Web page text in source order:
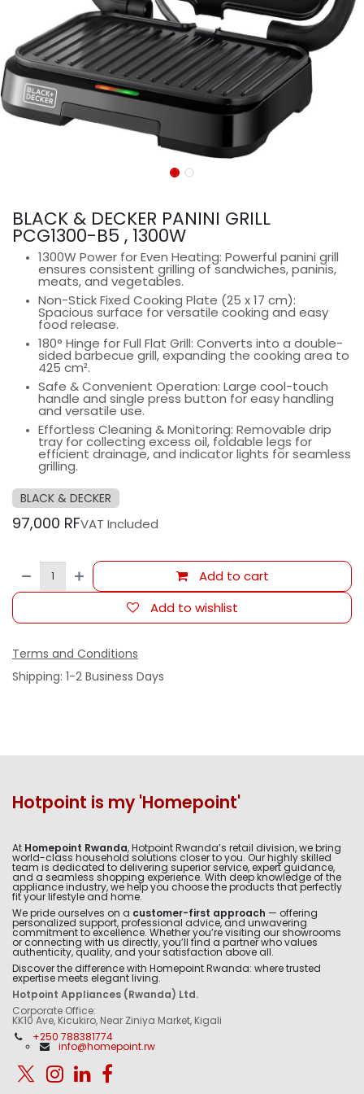
BLACK & DECKER PANINI GRILL
PCG1300-B5 , 1300W
1300W Power for Even Heating: Powerful panini grill
ensures consistent grilling of sandwiches, paninis,
meats, and vegetables.
Non-Stick Fixed Cooking Plate (25 x 17 cm):
Spacious surface for versatile cooking and easy
food release.
180° Hinge for Full Flat Grill: Converts into a double-
sided barbecue grill, expanding the cooking area to
425 cm².
Safe & Convenient Operation: Large cool-touch
handle and single press button for easy handling
and versatile use.
Effortless Cleaning & Monitoring: Removable drip
tray for collecting excess oil, foldable legs for
efficient drainage, and indicator lights for seamless
grilling.
BLACK & DECKER
97,000 RFVAT Included
Add to cart
Add to wishlist
Terms and Conditions
Shipping: 1-2 Business Days
Hotpoint is my 'Homepoint'
At Homepoint Rwanda, Hotpoint Rwanda’s retail division, we bring
world-class household solutions closer to you. Our highly skilled
team is dedicated to delivering superior service, expert guidance,
and a seamless shopping experience. With deep knowledge of the
appliance industry, we help you choose the products that perfectly
fit your lifestyle and home.
We pride ourselves on a customer-first approach — offering
personalized support, professional advice, and unwavering
commitment to excellence. Whether you’re visiting our showrooms
or connecting with us directly, you’ll find a partner who values
authenticity, quality, and your satisfaction above all.
Discover the difference with Homepoint Rwanda: where trusted
expertise meets elegant living.
Hotpoint Appliances (Rwanda) Ltd.
Corporate Office:
KK10 Ave, Kicukiro, Near Ziniya Market, Kigali
+250 788381774
info@homepoint.rw